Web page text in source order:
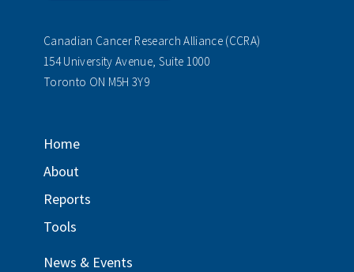
Canadian Cancer Research Alliance (CCRA)
154 University Avenue, Suite 1000
Toronto ON M5H 3Y9
Home
About
Reports
Tools
News & Events